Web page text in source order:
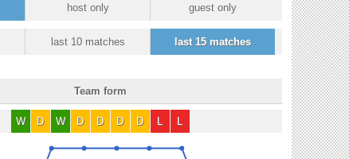
host only guest only
last 10 matches last 15 matches
Team form
W D W D D D D L L